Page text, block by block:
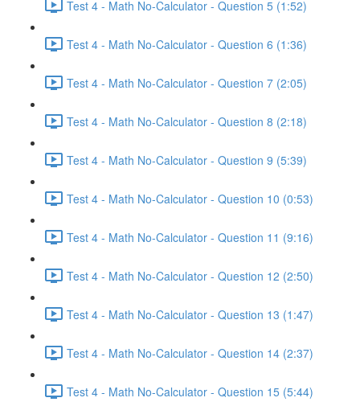
Test 4 - Math No-Calculator - Question 5 (1:52)
Test 4 - Math No-Calculator - Question 6 (1:36)
Test 4 - Math No-Calculator - Question 7 (2:05)
Test 4 - Math No-Calculator - Question 8 (2:18)
Test 4 - Math No-Calculator - Question 9 (5:39)
Test 4 - Math No-Calculator - Question 10 (0:53)
Test 4 - Math No-Calculator - Question 11 (9:16)
Test 4 - Math No-Calculator - Question 12 (2:50)
Test 4 - Math No-Calculator - Question 13 (1:47)
Test 4 - Math No-Calculator - Question 14 (2:37)
Test 4 - Math No-Calculator - Question 15 (5:44)